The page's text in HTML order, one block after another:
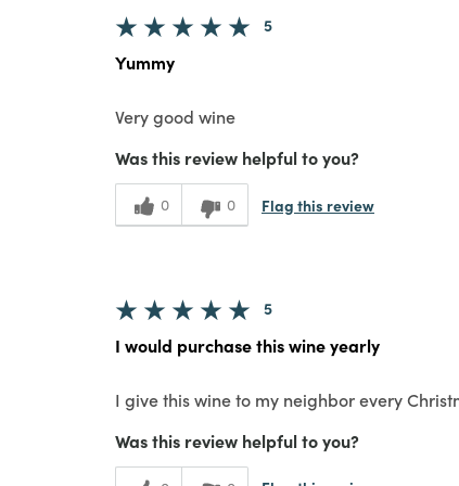
5
Yummy
Very good wine
Was this review helpful to you?
0 0 Flag this review
5
I would purchase this wine yearly
I give this wine to my neighbor every
Was this review helpful to you?